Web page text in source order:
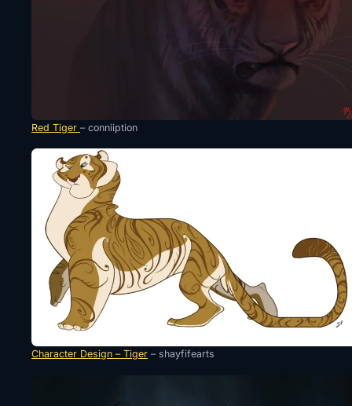
Red Tiger – conniiption
Character Design – Tiger – shayfifearts